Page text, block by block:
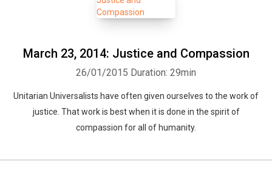
March 23, 2014: Justice and Compassion
26/01/2015 Duration: 29min
Unitarian Universalists have often given ourselves to the work of
justice. That work is best when it is done in the spirit of
compassion for all of humanity.